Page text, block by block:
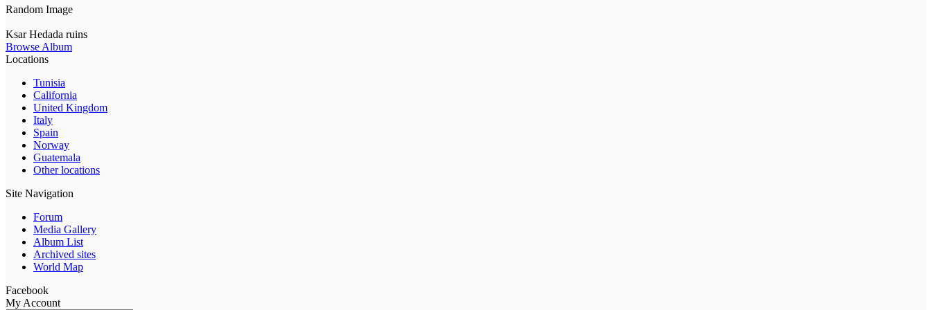
Random Image
Ksar Hedada ruins
Browse Album
Locations
Tunisia
California
United Kingdom
Italy
Spain
Norway
Guatemala
Other locations
Site Navigation
Forum
Media Gallery
Album List
Archived sites
World Map
Facebook
My Account